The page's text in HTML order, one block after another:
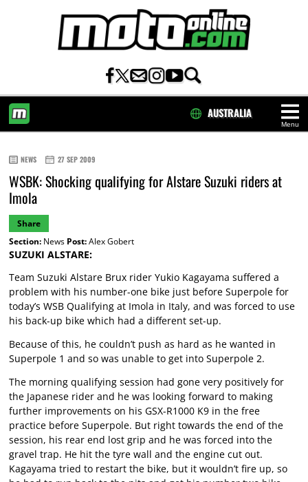
Menu
AUSTRALIA
NEWS 27 SEP 2009
WSBK: Shocking qualifying for Alstare Suzuki riders at
Imola
Share
Section:News Post:Alex Gobert
SUZUKI ALSTARE:
Team Suzuki Alstare Brux rider Yukio Kagayama suffered a
problem with his number-one bike just before Superpole for
today’s WSB Qualifying at Imola in Italy, and was forced to use
his back-up bike which had a different set-up.
Because of this, he couldn’t push as hard as he wanted in
Superpole 1 and so was unable to get into Superpole 2.
The morning qualifying session had gone very positively for
the Japanese rider and he was looking forward to making
further improvements on his GSX-R1000 K9 in the free
practice before Superpole. But right towards the end of the
session, his rear end lost grip and he was forced into the
gravel trap. He hit the tyre wall and the engine cut out.
Kagayama tried to restart the bike, but it wouldn’t fire up, so